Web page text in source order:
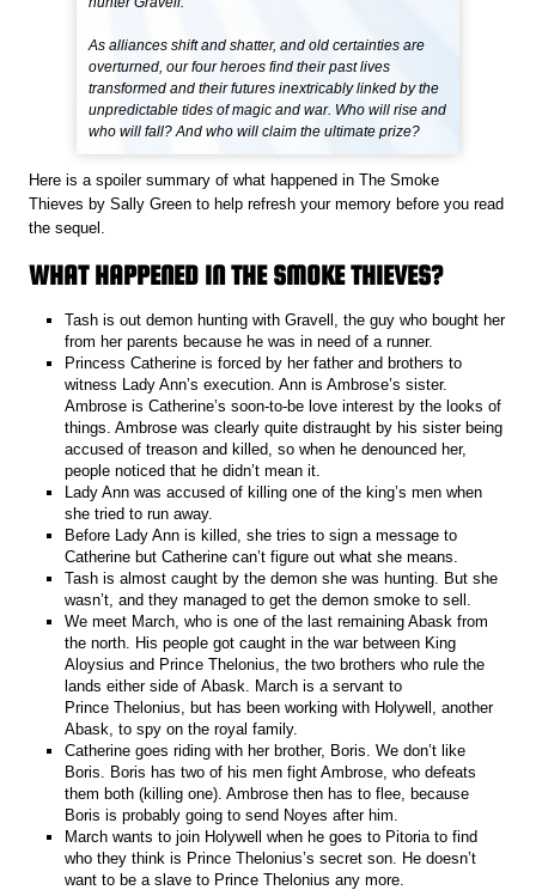
As alliances shift and shatter, and old certainties are
overturned, our four heroes find their past lives
transformed and their futures inextricably linked by the
unpredictable tides of magic and war. Who will rise and
who will fall? And who will claim the ultimate prize?
Here is a spoiler summary of what happened in The Smoke
Thieves by Sally Green to help refresh your memory before you read
the sequel.
WHAT HAPPENED IN THE SMOKE THIEVES?
Tash is out demon hunting with Gravell, the guy who bought her
from her parents because he was in need of a runner.
Princess Catherine is forced by her father and brothers to
witness Lady Ann’s execution. Ann is Ambrose’s sister.
Ambrose is Catherine’s soon-to-be love interest by the looks of
things. Ambrose was clearly quite distraught by his sister being
accused of treason and killed, so when he denounced her,
people noticed that he didn’t mean it.
Lady Ann was accused of killing one of the king’s men when
she tried to run away.
Before Lady Ann is killed, she tries to sign a message to
Catherine but Catherine can’t figure out what she means.
Tash is almost caught by the demon she was hunting. But she
wasn’t, and they managed to get the demon smoke to sell.
We meet March, who is one of the last remaining Abask from
the north. His people got caught in the war between King
Aloysius and Prince Thelonius, the two brothers who rule the
lands either side of Abask. March is a servant to
Prince Thelonius, but has been working with Holywell, another
Abask, to spy on the royal family.
Catherine goes riding with her brother, Boris. We don’t like
Boris. Boris has two of his men fight Ambrose, who defeats
them both (killing one). Ambrose then has to flee, because
Boris is probably going to send Noyes after him.
March wants to join Holywell when he goes to Pitoria to find
who they think is Prince Thelonius’s secret son. He doesn’t
want to be a slave to Prince Thelonius any more.